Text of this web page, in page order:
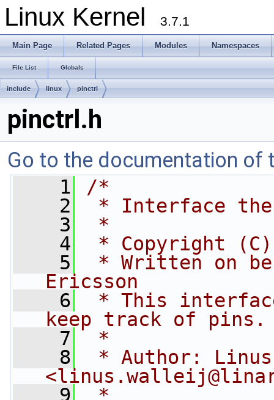
Linux Kernel 3.7.1
Main Page Related Pages Modules Namespaces
File List Globals
include linux pinctrl
pinctrl.h
Go to the documentation of
    1
/*
    2
* Interface the
    3
*
    4
* Copyright (C)
    5
* Written on
Ericsson
    6
* This
keep track of pins.
    7
*
    8
* Author:
<
    9
*